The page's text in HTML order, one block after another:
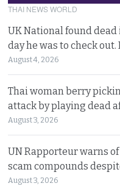
THAI NEWS WORLD
UK National found
day he was to check out.
August 4, 2026
Thai woman berry
attack by playing dead
August 3, 2026
UN Rapporteur warns of
scam compounds
August 3, 2026